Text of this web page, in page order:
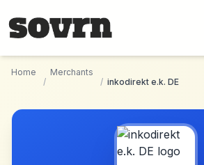
Home
/
Merchants
/ inkodirekt e.k. DE